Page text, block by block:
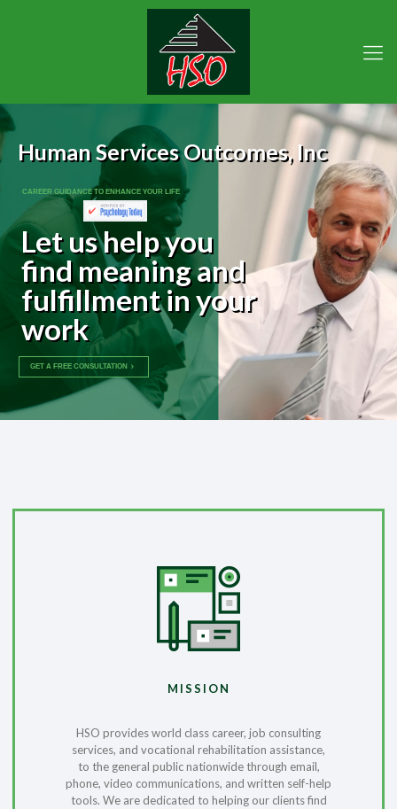
CAREER GUIDANCE TO ENHANCE YOUR LIFE
Let us help you
find meaning and
fulfillment in your
work
GET A FREE CONSULTATION
Human Services Outcomes, Inc
MISSION
HSO provides world class career, job consulting
services, and vocational rehabilitation assistance,
to the general public nationwide through email,
phone, video communications, and written self-help
tools. We are dedicated to helping our clients find